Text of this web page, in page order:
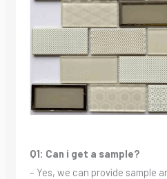
Q1: Can i get a sample?
– Yes, we can provide sample